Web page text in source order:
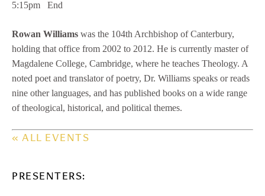
5:15pm End
Rowan Williams was the 104th Archbishop of Canterbury,
holding that office from 2002 to 2012. He is currently master of
Magdalene College, Cambridge, where he teaches Theology. A
noted poet and translator of poetry, Dr. Williams speaks or reads
nine other languages, and has published books on a wide range
of theological, historical, and political themes.
« ALL EVENTS
PRESENTERS: